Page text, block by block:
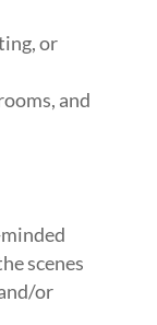
or
and
scenes
or